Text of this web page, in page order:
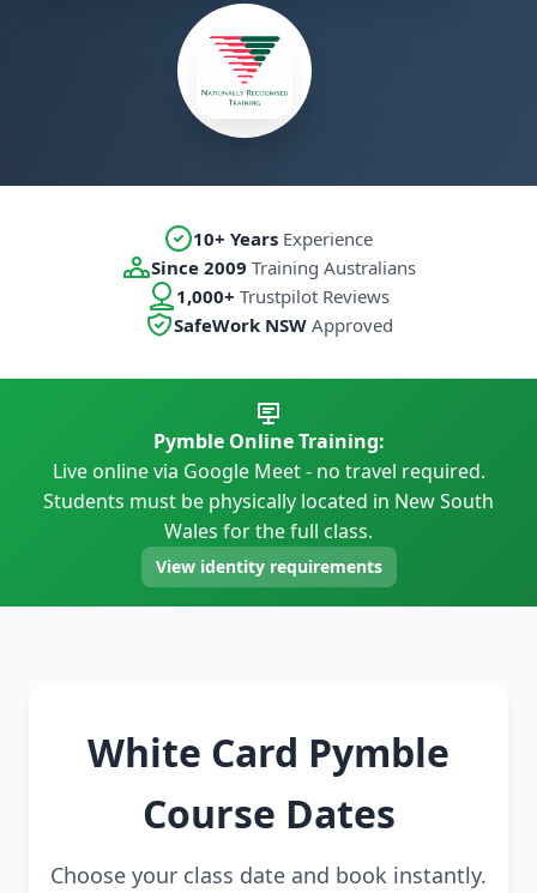
10+ Years Experience
Since 2009 Training Australians
1,000+ Trustpilot Reviews
SafeWork NSWApproved
Pymble Online Training:
Live online via Google Meet - no travel required.
Students must be physically located in New South
Wales for the full class.
View identity requirements
White Card Pymble
Course Dates
Choose your class date and book instantly.